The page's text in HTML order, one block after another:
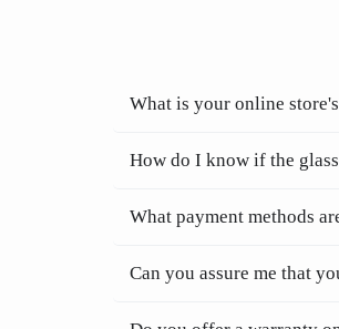
What is your online
How do I know if the
What payment methods
Can you assure me that